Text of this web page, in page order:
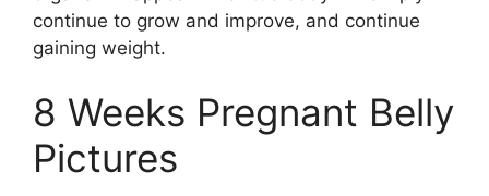
continue to grow and improve, and continue
gaining weight.
8 Weeks Pregnant Belly
Pictures